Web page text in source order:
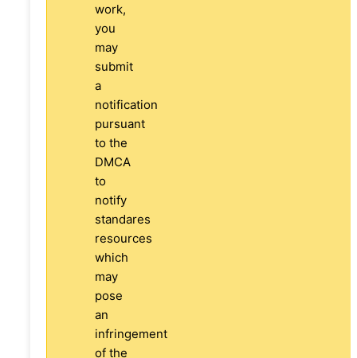
work,
you
may
submit
a
notification
pursuant
to the
DMCA
to
notify
standares
resources
which
may
pose
an
infringement
of the